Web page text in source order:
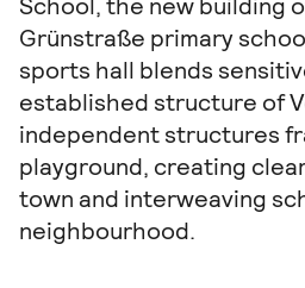
Grünstraße primary
sports hall blends
established structure of
independent structures
playground, creating
town and interweaving
neighbourhood.